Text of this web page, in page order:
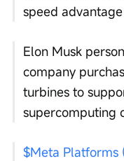
speed
Elon Musk
company
turbines to
supercomputing
$Meta Platforms